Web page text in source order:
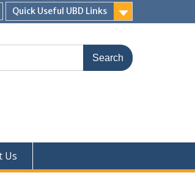
Quick Useful UBD Links
Us